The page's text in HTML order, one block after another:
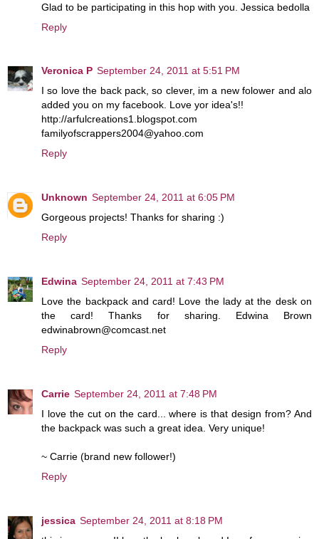
Glad to be participating in this hop with you. Jessica bedolla
Reply
Veronica P September 24, 2011 at 5:51 PM
I so love the back pack, so clever, im a new folower and alo
added you on my facebook. Love yor idea's!!
http://arfulcreations1.blogspot.com
familyofscrappers2004@yahoo.com
Reply
Unknown September 24, 2011 at 6:05 PM
Gorgeous projects! Thanks for sharing :)
Reply
Edwina September 24, 2011 at 7:43 PM
Love the backpack and card! Love the lady at the desk on
the card! Thanks for sharing. Edwina Brown
edwinabrown@comcast.net
Reply
Carrie September 24, 2011 at 7:48 PM
I love the cut on the card... where is that design from? And
the backpack was such a great idea. Very unique!
~ Carrie (brand new follower!)
Reply
jessica September 24, 2011 at 8:18 PM